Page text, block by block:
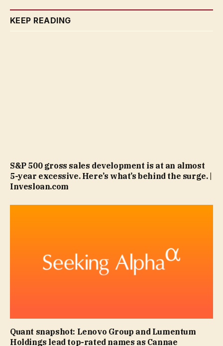
KEEP READING
S&P 500 gross sales development is at an almost
5-year excessive. Here’s what’s behind the surge. |
Invesloan.com
Quant snapshot: Lenovo Group and Lumentum
Holdings lead top-rated names as Cannae